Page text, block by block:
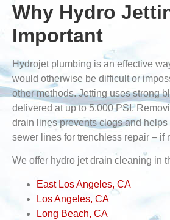
Why Hydro
Important
Hydrojet plumbing is an effective
would otherwise be difficult or
other methods. Jetting uses strong
delivered at up to 5,000 PSI.
drain lines prevents clogs and
sewer lines for trenchless repair – if
We offer hydro jet drain cleaning in
East Los Angeles, CA
Los Angeles, CA
Long Beach, CA